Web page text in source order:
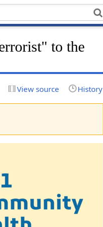
to the
View source History